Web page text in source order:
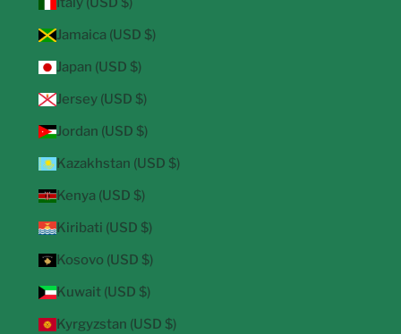
Jamaica (USD $)
Japan (USD $)
Jersey (USD $)
Jordan (USD $)
Kazakhstan (USD $)
Kenya (USD $)
Kiribati (USD $)
Kosovo (USD $)
Kuwait (USD $)
Kyrgyzstan (USD $)